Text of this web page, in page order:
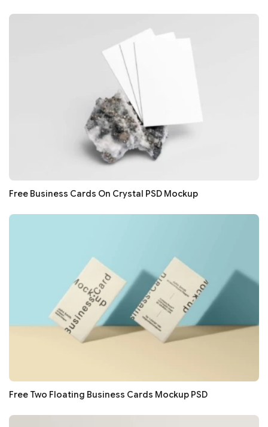
Free Business Cards On Crystal PSD Mockup
Free Two Floating Business Cards Mockup PSD